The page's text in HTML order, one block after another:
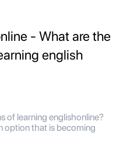
- What are the
english
of learning englishonline?
option that is becoming